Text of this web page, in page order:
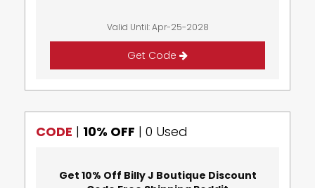
Valid Until: Apr-25-2028
Get Code
CODE | 10% OFF | 0 Used
Get 10% Off Billy J Boutique Discount